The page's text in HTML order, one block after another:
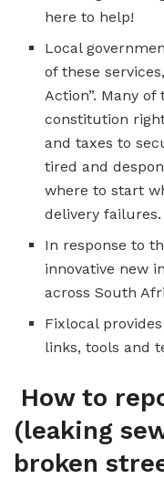
here to help!
Local
of these
Action”. Many
constitution
and taxes to
tired and
where to start
delivery failures.
In response to
innovative new
across South
Fixlocal
links, tools and
How to
(leaking
broken